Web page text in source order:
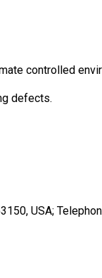
controlled
defects.
USA;